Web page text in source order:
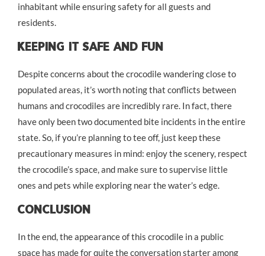
inhabitant while ensuring safety for all guests and
residents.
Keeping It Safe And Fun
Despite concerns about the crocodile wandering close to
populated areas, it’s worth noting that conflicts between
humans and crocodiles are incredibly rare. In fact, there
have only been two documented bite incidents in the entire
state. So, if you’re planning to tee off, just keep these
precautionary measures in mind: enjoy the scenery, respect
the crocodile’s space, and make sure to supervise little
ones and pets while exploring near the water’s edge.
Conclusion
In the end, the appearance of this crocodile in a public
space has made for quite the conversation starter among